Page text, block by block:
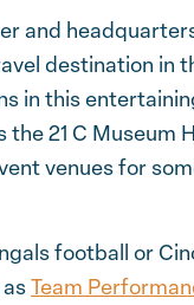
and
destination in
in this
21 C Museum
venues for
football or
Team